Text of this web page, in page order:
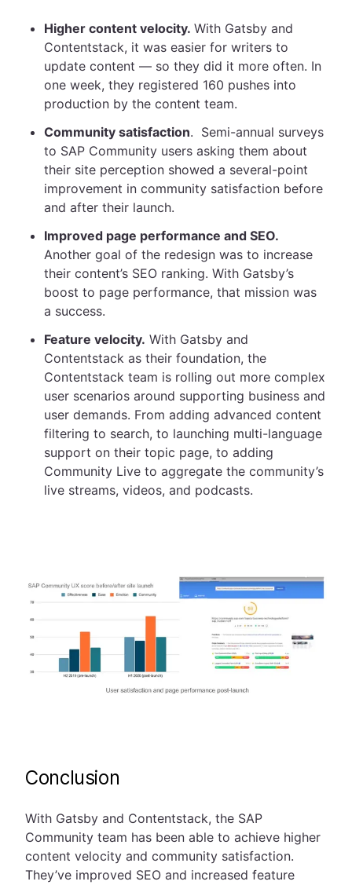
Higher content velocity. With Gatsby and
Contentstack, it was easier for writers to
update content — so they did it more often. In
one week, they registered 160 pushes into
production by the content team.
Community satisfaction. Semi-annual surveys
to SAP Community users asking them about
their site perception showed a several-point
improvement in community satisfaction before
and after their launch.
Improved page performance and SEO.
Another goal of the redesign was to increase
their content’s SEO ranking. With Gatsby’s
boost to page performance, that mission was
a success.
Feature velocity. With Gatsby and
Contentstack as their foundation, the
Contentstack team is rolling out more complex
user scenarios around supporting business and
user demands. From adding advanced content
filtering to search, to launching multi-language
support on their topic page, to adding
Community Live to aggregate the community’s
live streams, videos, and podcasts.
Conclusion
With Gatsby and Contentstack, the SAP
Community team has been able to achieve higher
content velocity and community satisfaction.
They’ve improved SEO and increased feature